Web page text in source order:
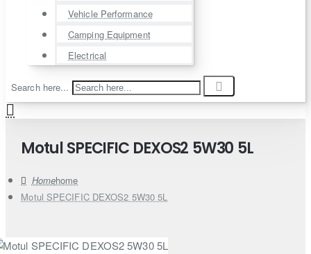
Vehicle Performance
Camping Equipment
Electrical
Search here...
Motul SPECIFIC DEXOS2 5W30 5L
home
Motul SPECIFIC DEXOS2 5W30 5L